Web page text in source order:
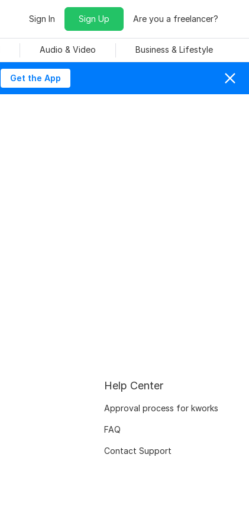
Sign In Sign Up Are you a freelancer?
Audio & Video Business & Lifestyle
Get the App
Help Center
Approval process for kworks
FAQ
Contact Support